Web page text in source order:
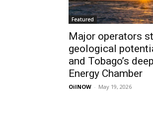
Featured
Major operators
geological
and Tobago’s
Energy Chamber
OilNOW - May 19, 2026